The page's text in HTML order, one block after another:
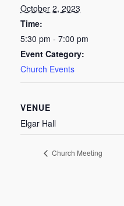
October 2, 2023
Time:
5:30 pm - 7:00 pm
Event Category:
Church Events
VENUE
Elgar Hall
Church Meeting